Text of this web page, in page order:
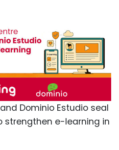
Dominio Estudio seal
strengthen e-learning in